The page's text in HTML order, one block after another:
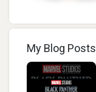
My Blog Posts